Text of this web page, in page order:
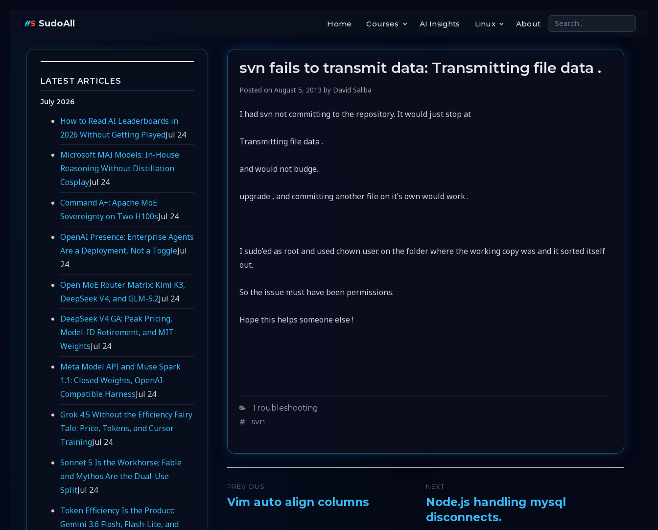
SudoAll Home Courses AI Insights Linux About
svn fails to transmit data: Transmitting file data .
Posted onAugust 5, 2013 by David Saliba
I had svn not committing to the repository. It would just stop at
Transmitting file data .
and would not budge.
upgrade , and committing another file on it’s own would work .
I sudo’ed as root and used chown user. on the folder where the working copy was and it sorted itself
out.
So the issue must have been permissions.
Hope this helps someone else !
Categories
Troubleshooting
Tagssvn
Post
navigation
PREVIOUS
Previous
Vim auto align columns
NEXT
Next
post:
Node.js handling mysql
disconnects.
LATEST ARTICLES
July 2026
How to Read AI Leaderboards in
2026 Without Getting PlayedJul 24
Microsoft MAI Models: In-House
Reasoning Without Distillation
CosplayJul 24
Command A+: Apache MoE
Sovereignty on Two H100sJul 24
OpenAI Presence: Enterprise Agents
Are a Deployment, Not a ToggleJul
24
Open MoE Router Matrix: Kimi K3,
DeepSeek V4, and GLM-5.2Jul 24
DeepSeek V4 GA: Peak Pricing,
Model-ID Retirement, and MIT
WeightsJul 24
Meta Model API and Muse Spark
1.1: Closed Weights, OpenAI-
Compatible HarnessJul 24
Grok 4.5 Without the Efficiency Fairy
Tale: Price, Tokens, and Cursor
TrainingJul 24
Sonnet 5 Is the Workhorse; Fable
and Mythos Are the Dual-Use
SplitJul 24
Token Efficiency Is the Product:
Gemini 3.6 Flash, Flash-Lite, and